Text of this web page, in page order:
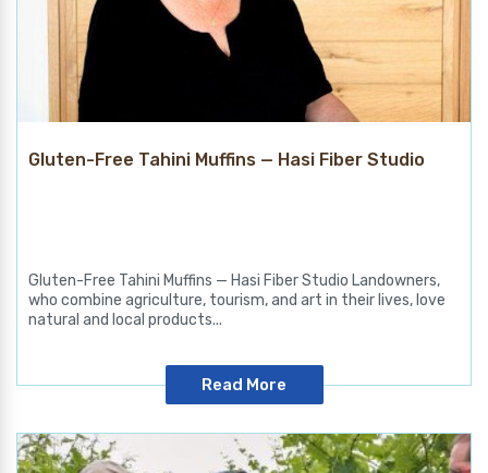
Gluten-Free Tahini Muffins — Hasi Fiber Studio
Gluten-Free Tahini Muffins — Hasi Fiber Studio Landowners,
who combine agriculture, tourism, and art in their lives, love
natural and local products...
Read More